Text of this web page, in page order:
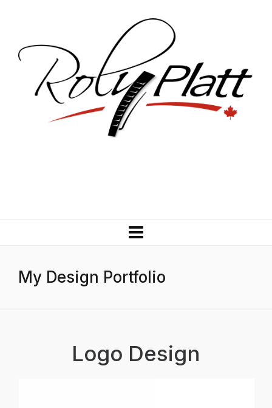
My Design Portfolio
Logo Design